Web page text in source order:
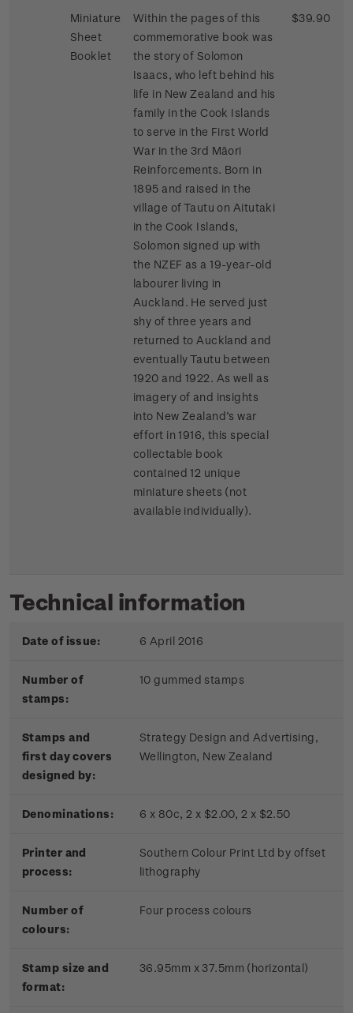
Miniature
Sheet
Booklet
Within the pages of this
commemorative book was
the story of Solomon
Isaacs, who left behind his
life in New Zealand and his
family in the Cook Islands
to serve in the First World
War in the 3rd Māori
Reinforcements. Born in
1895 and raised in the
village of Tautu on Aitutaki
in the Cook Islands,
Solomon signed up with
the NZEF as a 19-year-old
labourer living in
Auckland. He served just
shy of three years and
returned to Auckland and
eventually Tautu between
1920 and 1922. As well as
imagery of and insights
into New Zealand’s war
effort in 1916, this special
collectable book
contained 12 unique
miniature sheets (not
available individually).
$39.90
Technical information
Date of issue: 6 April 2016
Number of
stamps:
10 gummed stamps
Stamps and
first day covers
designed by:
Strategy Design and Advertising,
Wellington, New Zealand
Denominations: 6 x 80c, 2 x $2.00, 2 x $2.50
Printer and
process:
Southern Colour Print Ltd by offset
lithography
Number of
colours:
Four process colours
Stamp size and
format:
36.95mm x 37.5mm (horizontal)